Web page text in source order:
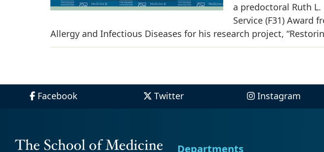
a predoctoral Ruth
Service (F31) Award
Allergy and Infectious Diseases for his research project,
Facebook Twitter Instagram
Departments